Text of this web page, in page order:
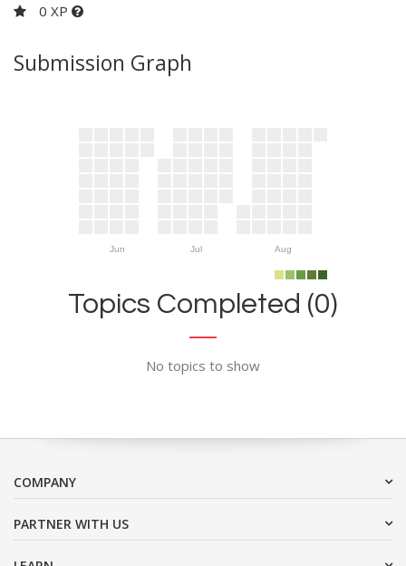
0 XP
Submission Graph
Jun Jul Aug
Topics Completed (0)
No topics to show
COMPANY
PARTNER WITH US